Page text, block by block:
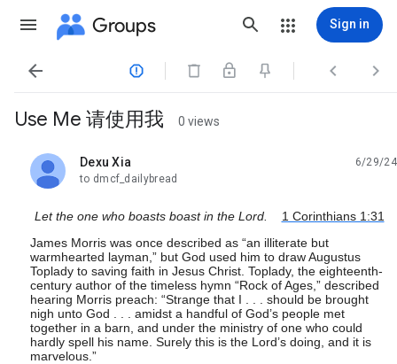
Groups Sign in
   
Use Me 请使用我 0 views
Dexu Xia
unread,
6/29/24
to dmcf_dailybread
Let the one who boasts boast in the Lord. 1 Corinthians 1:31
James Morris was once described as “an illiterate but
warmhearted layman,” but God used him to draw Augustus
Toplady to saving faith in Jesus Christ. Toplady, the eighteenth-
century author of the timeless hymn “Rock of Ages,” described
hearing Morris preach: “Strange that I . . . should be brought
nigh unto God . . . amidst a handful of God’s people met
together in a barn, and under the ministry of one who could
hardly spell his name. Surely this is the Lord’s doing, and it is
marvelous.”